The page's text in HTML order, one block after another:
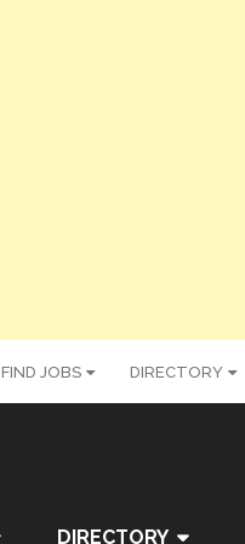
FIND JOBS DIRECTORY
DIRECTORY